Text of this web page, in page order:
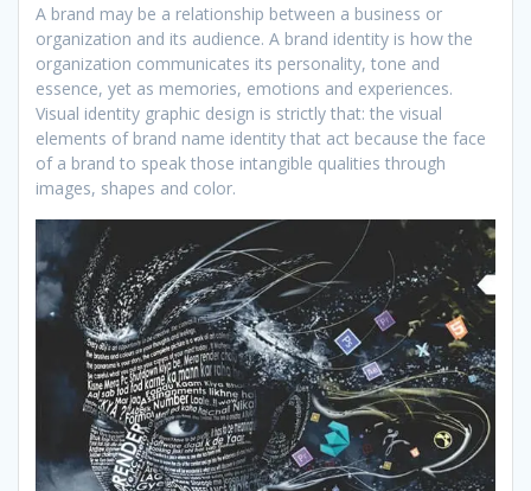
A brand may be a relationship between a business or
organization and its audience. A brand identity is how the
organization communicates its personality, tone and
essence, yet as memories, emotions and experiences.
Visual identity graphic design is strictly that: the visual
elements of brand name identity that act because the face
of a brand to speak those intangible qualities through
images, shapes and color.